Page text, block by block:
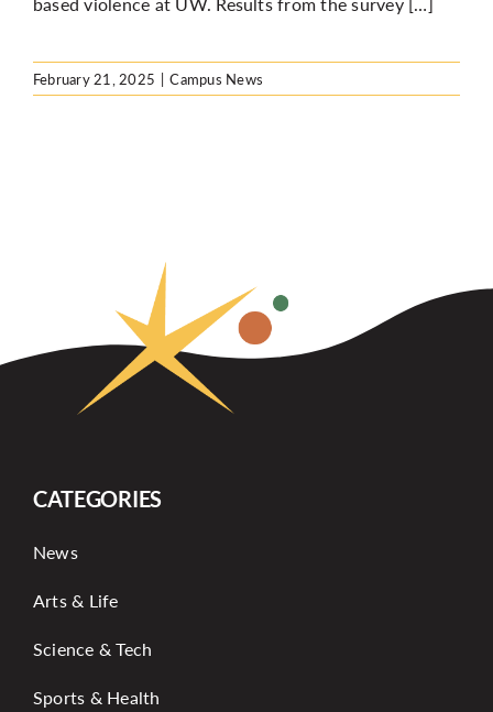
February 21, 2025 | Campus News
CATEGORIES
News
Arts & Life
Science & Tech
Sports & Health